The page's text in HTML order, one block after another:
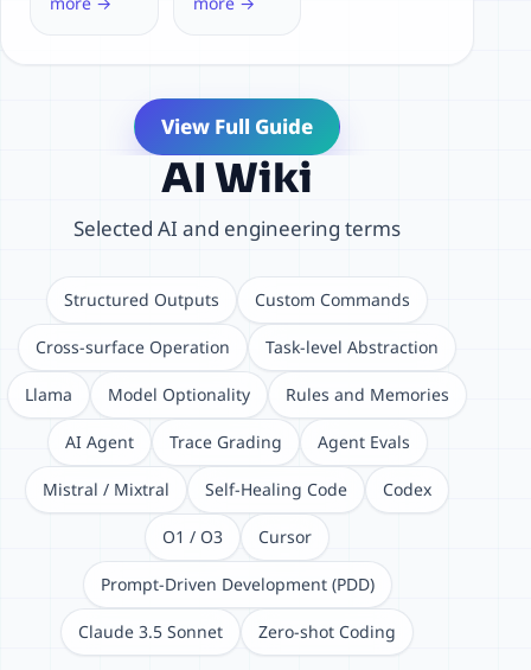
cy
scenarios
View Full Guide
AI Wiki
Selected AI and engineering terms
Structured Outputs Custom Commands
Cross-surface Operation Task-level Abstraction
Llama Model Optionality Rules and Memories
AI Agent Trace Grading Agent Evals
Mistral / Mixtral Self-Healing Code Codex
O1 / O3 Cursor
Prompt-Driven Development (PDD)
Claude 3.5 Sonnet Zero-shot Coding